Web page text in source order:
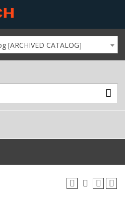
[ARCHIVED CATALOG]